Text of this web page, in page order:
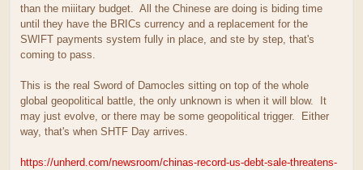
than the miiitary budget. All the Chinese are doing is biding time
until they have the BRICs currency and a replacement for the
SWIFT payments system fully in place, and ste by step, that's
coming to pass.
This is the real Sword of Damocles sitting on top of the whole
global geopolitical battle, the only unknown is when it will blow. It
may just evolve, or there may be some geopolitical trigger. Either
way, that's when SHTF Day arrives.
https://unherd.com/newsroom/chinas-record-us-debt-sale-threatens-